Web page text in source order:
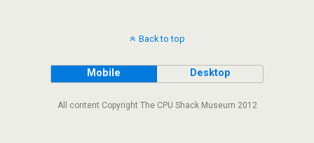
Back to top
Mobile Desktop
All content Copyright The CPU Shack Museum 2012